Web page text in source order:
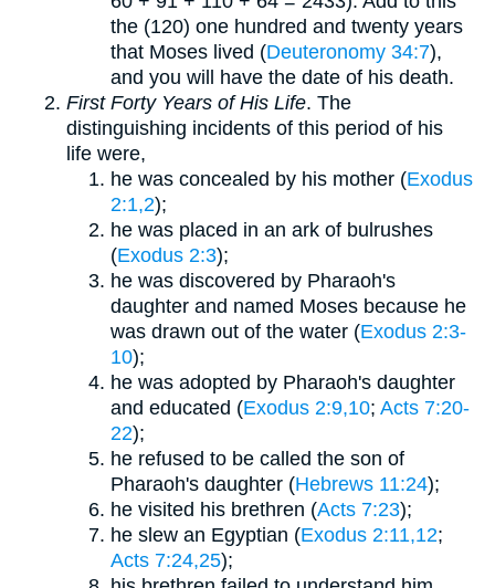
the (120) one hundred and twenty years
that Moses lived (Deuteronomy 34:7),
and you will have the date of his death.
First Forty Years of His Life. The
distinguishing incidents of this period of his
life were,
he was concealed by his mother (Exodus
2:1,2);
he was placed in an ark of bulrushes
(Exodus 2:3);
he was discovered by Pharaoh's
daughter and named Moses because he
was drawn out of the water (Exodus 2:3-
10);
he was adopted by Pharaoh's daughter
and educated (Exodus 2:9,10; Acts 7:20-
22);
he refused to be called the son of
Pharaoh's daughter (Hebrews 11:24);
he visited his brethren (Acts 7:23);
he slew an Egyptian (Exodus 2:11,12;
Acts 7:24,25);